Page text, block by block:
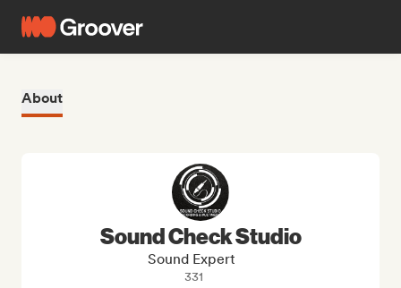
About
Sound Check Studio
Sound Expert
331